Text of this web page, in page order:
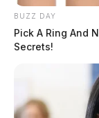
BUZZ DAY
Pick A Ring And
Secrets!